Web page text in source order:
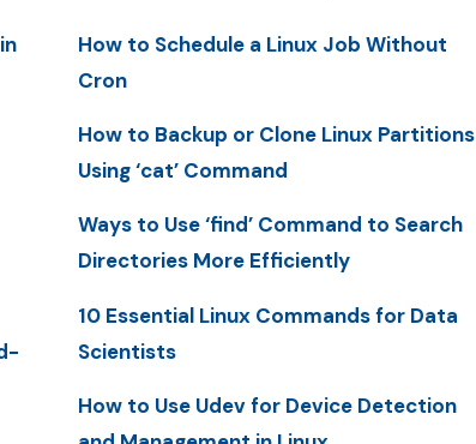
How to Schedule a Linux Job Without
Cron
How to Backup or Clone Linux Partitions
Using ‘cat’ Command
Ways to Use ‘find’ Command to Search
Directories More Efficiently
10 Essential Linux Commands for Data
Scientists
How to Use Udev for Device Detection